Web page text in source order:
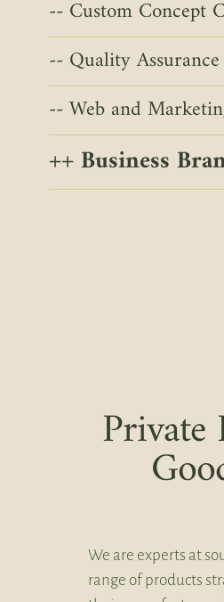
Custom Concept
Quality Assurance
Web and
Business
Private
We are experts at
range of products